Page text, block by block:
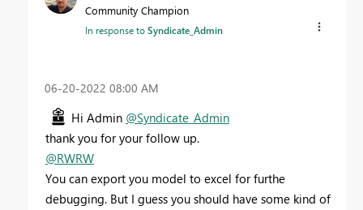
Community Champion
In response toSyndicate_Admin
‎06-20-2022 08:00 AM
Hi Admin @Syndicate_Admin
thank you for your follow up.
@RWRW
You can export you model to excel for furthe
debugging. But I guess you should have some kind of